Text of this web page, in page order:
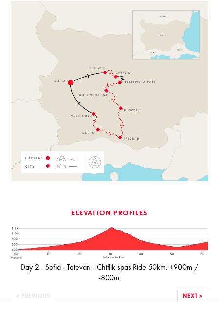
ELEVATION PROFILES
Day 2 - Sofia - Tetevan - Chiflik spas Ride 50km. +900m /
-800m.
< PREVIOUS NEXT >